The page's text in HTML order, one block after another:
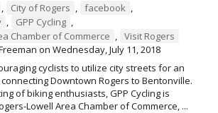
, City of Rogers , facebook ,
, GPP Cycling ,
Chamber of Commerce , Visit Rogers
on Wednesday, July 11, 2018
cyclists to utilize city streets for an
Downtown Rogers to Bentonville.
of biking enthusiasts, GPP Cycling is
Lowell Area Chamber of Commerce, ...